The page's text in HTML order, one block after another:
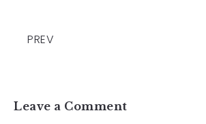
PREV
Leave a Comment